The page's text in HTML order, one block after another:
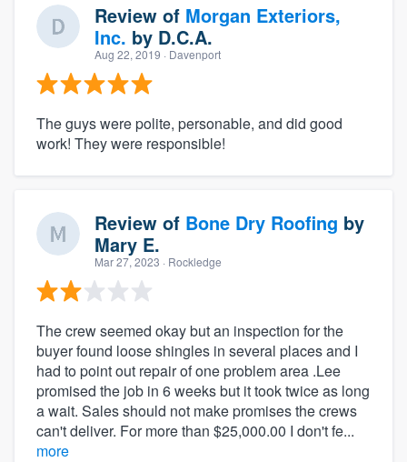
Review of Morgan Exteriors,
Inc. by D.C.A.
Aug 22, 2019 · Davenport
The guys were polite, personable, and did good
work! They were responsible!
Review of Bone Dry Roofing by
Mary E.
Mar 27, 2023 · Rockledge
The crew seemed okay but an inspection for the
buyer found loose shingles in several places and I
had to point out repair of one problem area .Lee
promised the job in 6 weeks but it took twice as long
a wait. Sales should not make promises the crews
can't deliver. For more than $25,000.00 I don't fe...
more